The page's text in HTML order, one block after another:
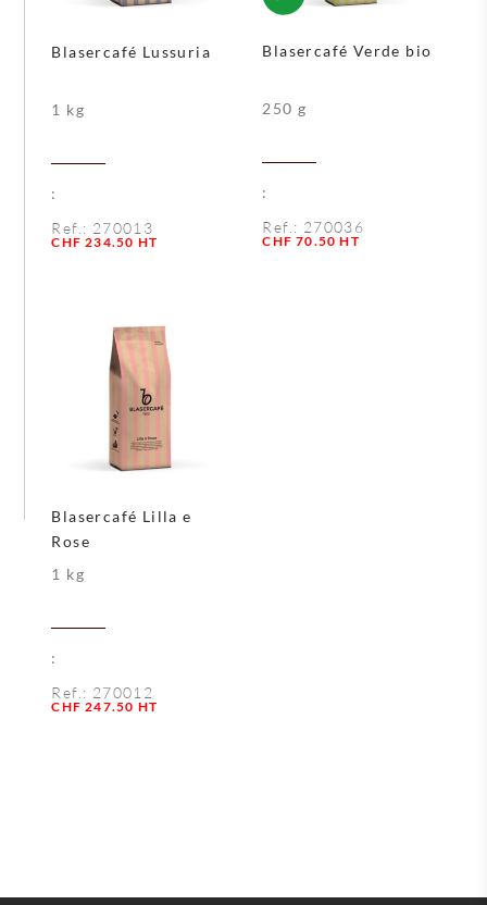
Blasercafé Lussuria
1 kg
:
Ref.: 270013
CHF 234.50 HT
Quantity
Blasercafé Verde bio
250 g
:
Ref.: 270036
CHF 70.50 HT
Quantity
Blasercafé Lilla e
Rose
1 kg
:
Ref.: 270012
CHF 247.50 HT
Quantity